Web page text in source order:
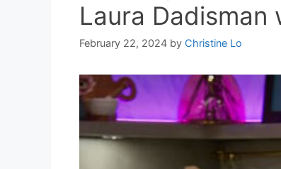
Laura Dadisman
February 22, 2024 by Christine Lo